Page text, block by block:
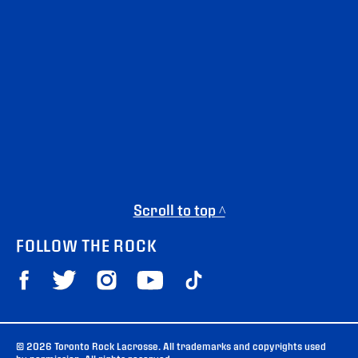
Scroll to top ^
FOLLOW THE ROCK
© 2026 Toronto Rock Lacrosse. All trademarks and copyrights used